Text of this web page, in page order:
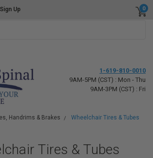
Sign Up 0
1-619-810-0010
9AM-5PM (CST) : Mon - Thu
9AM-3PM (CST) : Fri
Handrims & Brakes Wheelchair Tires & Tubes
Tires & Tubes